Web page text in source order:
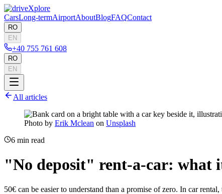
CarsLong-termAirportAboutBlogFAQContact
RO
EN
+40 755 761 608
RO
EN
All articles
Photo by Erik Mclean on Unsplash
6 min read
"No deposit" rent-a-car: what
50€ can be easier to understand than a promise of zero. In car